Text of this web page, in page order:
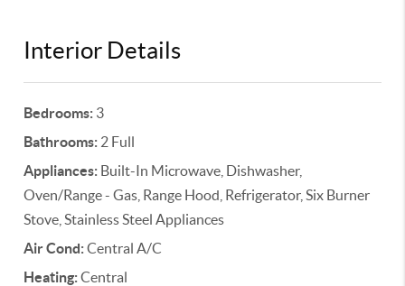
Interior Details
Bedrooms: 3
Bathrooms: 2 Full
Appliances: Built-In Microwave, Dishwasher,
Oven/Range - Gas, Range Hood, Refrigerator, Six Burner
Stove, Stainless Steel Appliances
Air Cond:Central A/C
Heating:Central